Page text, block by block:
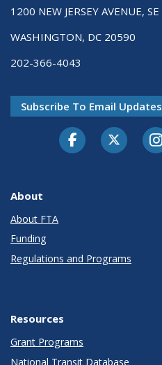
1200 NEW JERSEY AVENUE, SE
WASHINGTON, DC 20590
202-366-4043
Subscribe To Email Updates
About
About FTA
Funding
Regulations and Programs
Resources
Grant Programs
National Transit Database